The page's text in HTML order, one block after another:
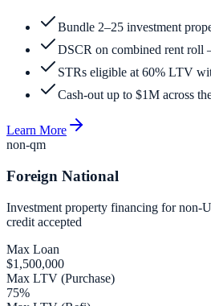
Bundle 2–25 investment
DSCR on combined rent roll
STRs eligible at 60% LTV
Cash-out up to $1M across
Learn More
non-qm
Foreign National
Investment property financing for non-
credit accepted
Max Loan
$1,500,000
Max LTV (Purchase)
75%